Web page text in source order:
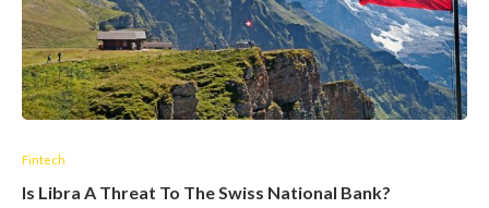
Fintech
Is Libra A Threat To The Swiss National Bank?